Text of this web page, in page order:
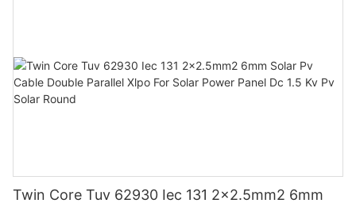
Twin Core Tuv 62930 Iec 131 2x2.5mm2 6mm